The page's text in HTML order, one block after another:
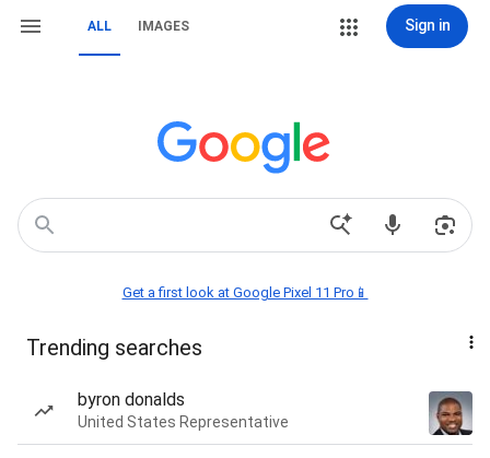
ALL IMAGES Sign in
Get a first look at Google Pixel 11 Pro📱
Trending searches
byron donalds
United States Representative